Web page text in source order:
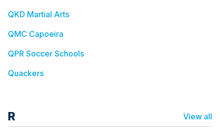
QKD Martial Arts
QMC Capoeira
QPR Soccer Schools
Quackers
R View all